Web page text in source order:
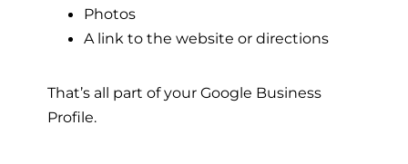
Photos
A link to the website or directions
That’s all part of your Google Business
Profile.